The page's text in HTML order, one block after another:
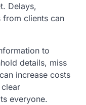
Delays,
from clients can
to
details, miss
increase costs
everyone.